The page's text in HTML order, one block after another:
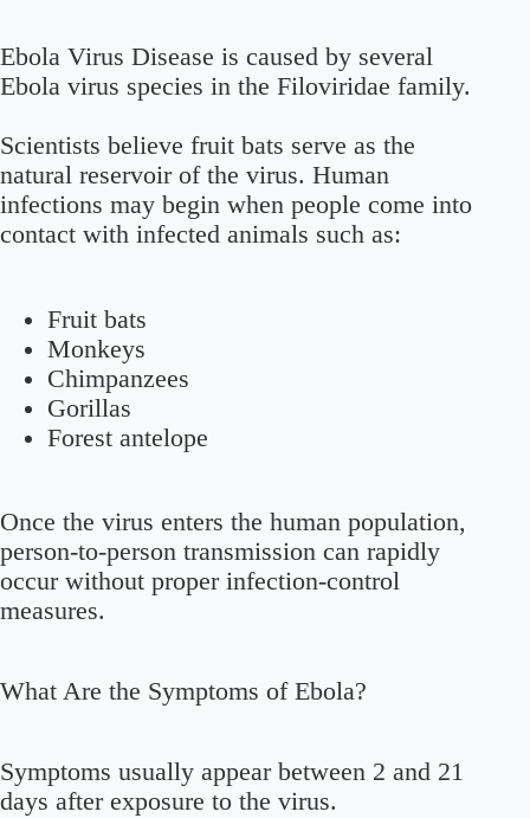
Ebola Virus Disease is caused by several
Ebola virus species in the Filoviridae family.
Scientists believe fruit bats serve as the
natural reservoir of the virus. Human
infections may begin when people come into
contact with infected animals such as:
Fruit bats
Monkeys
Chimpanzees
Gorillas
Forest antelope
Once the virus enters the human population,
person-to-person transmission can rapidly
occur without proper infection-control
measures.
What Are the Symptoms of Ebola?
Symptoms usually appear between 2 and 21
days after exposure to the virus.